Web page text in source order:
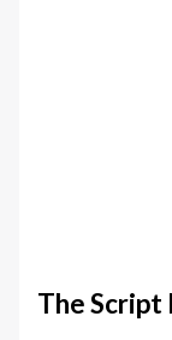
The Script